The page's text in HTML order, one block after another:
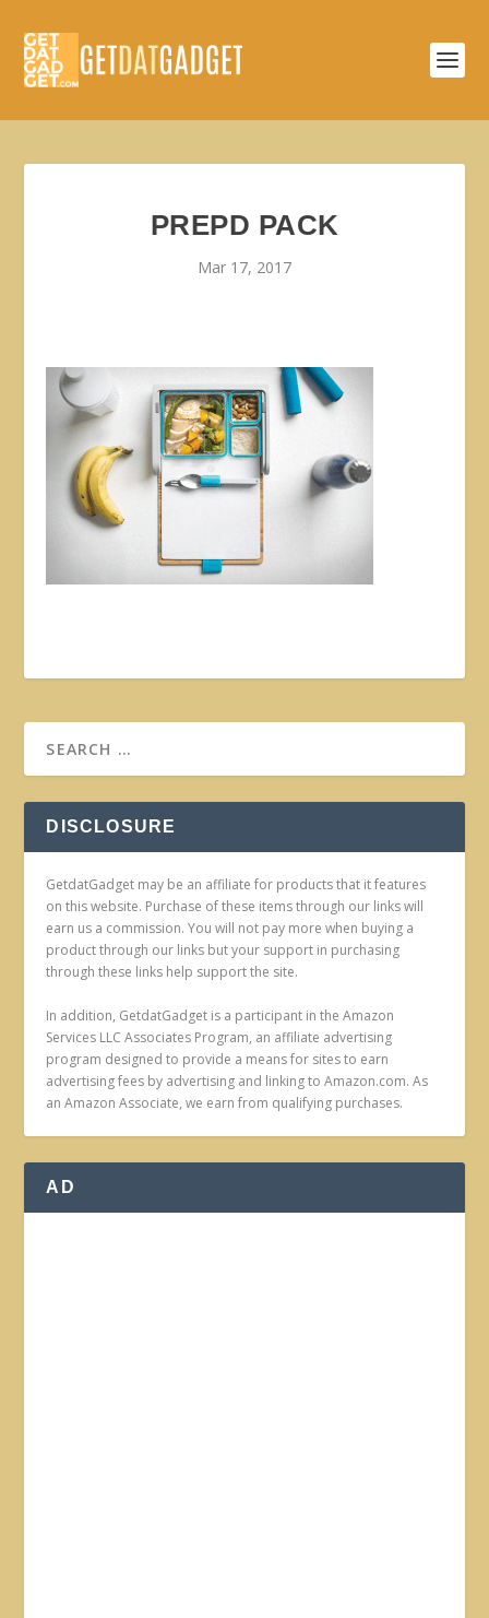
PREPD PACK
Mar 17, 2017
DISCLOSURE
GetdatGadget may be an affiliate for products that it features
on this website. Purchase of these items through our links will
earn us a commission. You will not pay more when buying a
product through our links but your support in purchasing
through these links help support the site.
In addition, GetdatGadget is a participant in the Amazon
Services LLC Associates Program, an affiliate advertising
program designed to provide a means for sites to earn
advertising fees by advertising and linking to Amazon.com. As
an Amazon Associate, we earn from qualifying purchases.
AD